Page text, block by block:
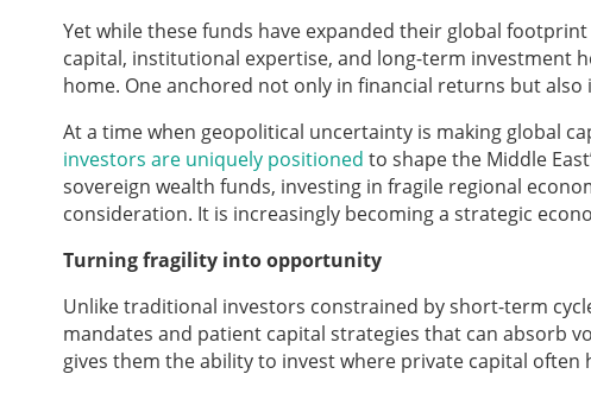
Yet while these funds have expanded their global
capital, institutional expertise, and long-term investment
home. One anchored not only in financial returns but
At a time when geopolitical uncertainty is making global
investors are uniquely positioned to shape the Middle
sovereign wealth funds, investing in fragile regional
consideration. It is increasingly becoming a strategic
Turning fragility into opportunity
Unlike traditional investors constrained by short-term
mandates and patient capital strategies that can absorb
gives them the ability to invest where private capital often